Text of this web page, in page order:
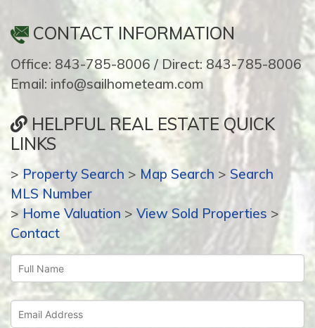
CONTACT INFORMATION
Office: 843-785-8006 / Direct: 843-785-8006
Email: info@sailhometeam.com
HELPFUL REAL ESTATE QUICK
LINKS
> Property Search > Map Search > Search
MLS Number
> Home Valuation > View Sold Properties >
Contact